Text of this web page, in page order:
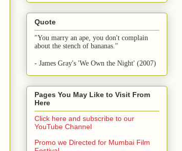
Quote
"You marry an ape, you don't complain
about the stench of bananas."
- James Gray's 'We Own the Night' (2007)
Pages You May Like to Visit From
Here
Click here and subscribe to our
YouTube Channel
Promo we Directed for Mumbai Film